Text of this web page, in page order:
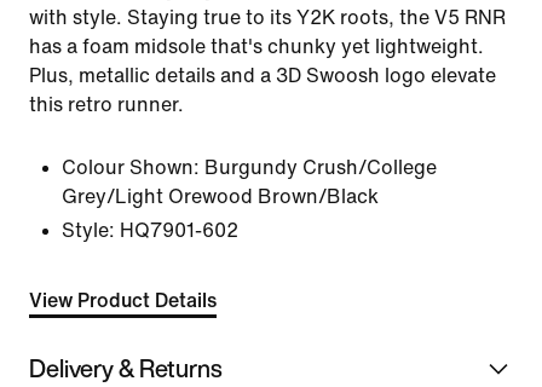
with style. Staying true to its Y2K roots, the V5 RNR
has a foam midsole that's chunky yet lightweight.
Plus, metallic details and a 3D Swoosh logo elevate
this retro runner.
Colour Shown: Burgundy Crush/College
Grey/Light Orewood Brown/Black
Style: HQ7901-602
View Product Details
Delivery & Returns